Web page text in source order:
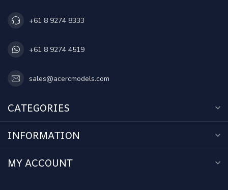
+61 8 9274 8333
+61 8 9274 4519
sales@acercmodels.com
CATEGORIES
INFORMATION
MY ACCOUNT